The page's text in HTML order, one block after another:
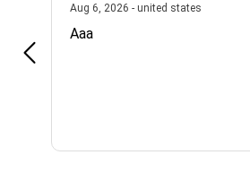
Aug 6, 2026 - united statesAugust 6,
Aaa